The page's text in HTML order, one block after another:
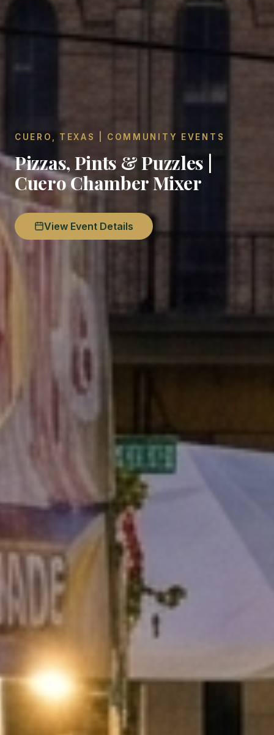
CUERO, TEXAS | COMMUNITY EVENTS
Pizzas, Pints & Puzzles |
Cuero Chamber Mixer
View Event Details